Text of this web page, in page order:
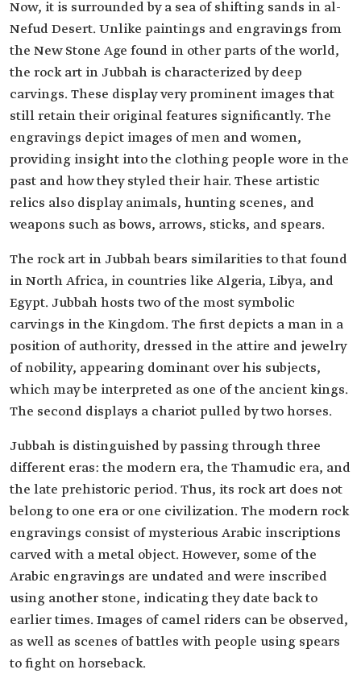
Now, it is surrounded by a sea of shifting sands in al-
Nefud Desert. Unlike paintings and engravings from
the New Stone Age found in other parts of the world,
the rock art in Jubbah is characterized by deep
carvings. These display very prominent images that
still retain their original features significantly. The
engravings depict images of men and women,
providing insight into the clothing people wore in the
past and how they styled their hair. These artistic
relics also display animals, hunting scenes, and
weapons such as bows, arrows, sticks, and spears.
The rock art in Jubbah bears similarities to that found
in North Africa, in countries like Algeria, Libya, and
Egypt. Jubbah hosts two of the most symbolic
carvings in the Kingdom. The first depicts a man in a
position of authority, dressed in the attire and jewelry
of nobility, appearing dominant over his subjects,
which may be interpreted as one of the ancient kings.
The second displays a chariot pulled by two horses.
Jubbah is distinguished by passing through three
different eras: the modern era, the Thamudic era, and
the late prehistoric period. Thus, its rock art does not
belong to one era or one civilization. The modern rock
engravings consist of mysterious Arabic inscriptions
carved with a metal object. However, some of the
Arabic engravings are undated and were inscribed
using another stone, indicating they date back to
earlier times. Images of camel riders can be observed,
as well as scenes of battles with people using spears
to fight on horseback.